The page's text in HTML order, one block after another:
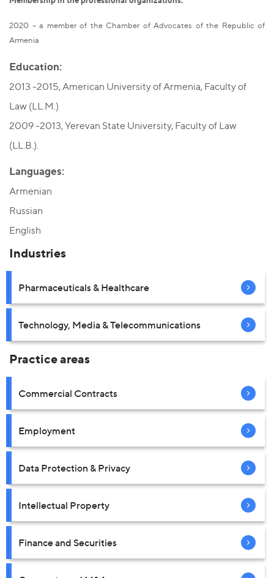
2020 – a member of the Chamber of Advocates of the Republic of
Armenia
Education:
2013 -2015, American University of Armenia, Faculty of
Law (LL.M.)
2009 -2013, Yerevan State University, Faculty of Law
(LL.B.).
Languages:
Armenian
Russian
English
Industries
Pharmaceuticals & Healthcare
Technology, Media & Telecommunications
Practice areas
Commercial Contracts
Employment
Data Protection & Privacy
Intellectual Property
Finance and Securities